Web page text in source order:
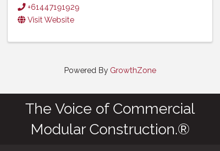
+61447191929
Visit Website
Powered By GrowthZone
The Voice of Commercial
Modular Construction.®